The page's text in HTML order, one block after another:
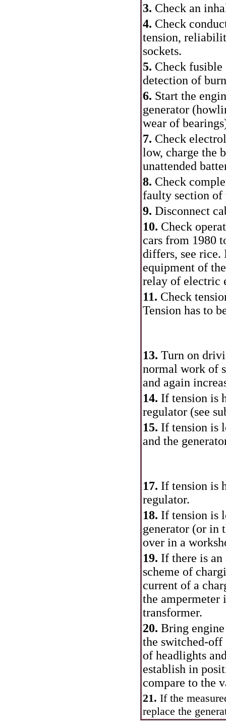
3. Check an
4. Check
tension,
sockets.
5. Check fusible
detection of
6. Start the
generator
wear of
7. Check
low, charge the
unattended
8. Check
faulty section of
9. Disconnect
10. Check
cars from 1980
differs, see rice.
equipment of
relay of electric
11. Check
Tension has to
13. Turn on
normal work of
and again
14. If tension is
regulator (see
15. If tension is
and the
17. If tension is
regulator.
18. If tension is
generator (or in
over in a
19. If there is
scheme of
current of a
the ampermeter
transformer.
20. Bring
the switched-off
of headlights
establish in
compare to the
21. If the
replace the